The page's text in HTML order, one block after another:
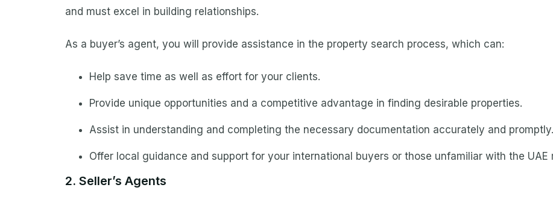
and must excel in building relationships.
As a buyer’s agent, you will provide assistance in the property search process, which can:
Help save time as well as effort for your clients.
Provide unique opportunities and a competitive advantage in finding desirable properties.
Assist in understanding and completing the necessary documentation accurately and promptly.
Offer local guidance and support for your international buyers or those unfamiliar with the UAE
2. Seller’s Agents